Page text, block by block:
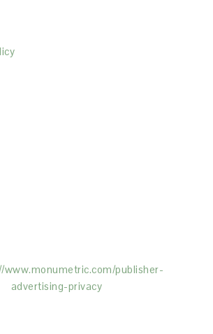
www.monumetric.com/publisher-
advertising-privacy